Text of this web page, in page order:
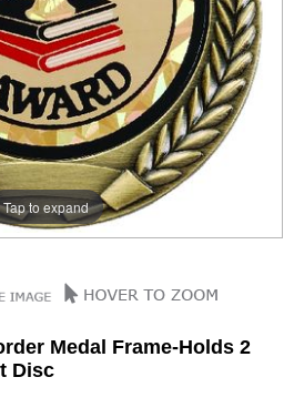
Tap to expand
Medal Frame-Holds 2
Disc